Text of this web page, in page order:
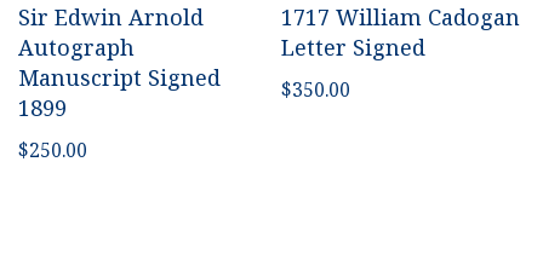
Sir Edwin Arnold
Autograph
Manuscript Signed
1899
$250.00
1717 William Cadogan
Letter Signed
$350.00